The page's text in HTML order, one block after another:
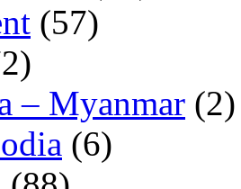
(57)
– Myanmar (2)
(6)